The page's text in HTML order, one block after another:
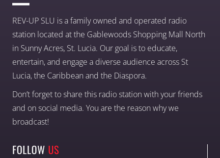
REV-UP SLU is a family owned and operated radio
station located at the Gablewoods Shopping Mall North
in Sunny Acres, St. Lucia. Our goal is to educate,
entertain, and engage a diverse audience across St
Lucia, the Caribbean and the Diaspora.
Don’t forget to share this radio station with your friends
and on social media. You are the reason why we
broadcast!
FOLLOW US